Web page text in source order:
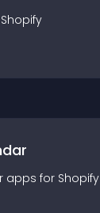
Shopify
apps for Shopify